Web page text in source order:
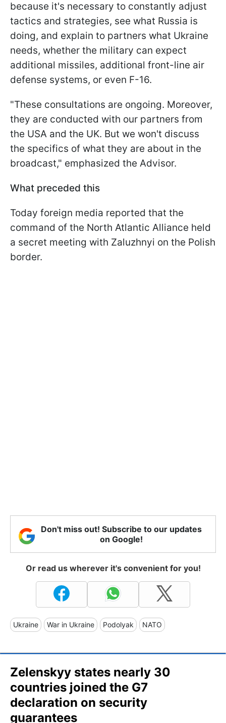
because it's necessary to constantly adjust
tactics and strategies, see what Russia is
doing, and explain to partners what Ukraine
needs, whether the military can expect
additional missiles, additional front-line air
defense systems, or even F-16.
"These consultations are ongoing. Moreover,
they are conducted with our partners from
the USA and the UK. But we won't discuss
the specifics of what they are about in the
broadcast," emphasized the Advisor.
What preceded this
Today foreign media reported that the
command of the North Atlantic Alliance held
a secret meeting with Zaluzhnyi on the Polish
border.
Don't miss out! Subscribe to our updates
on Google!
Or read us wherever it's convenient for you!
Ukraine War in Ukraine Podolyak NATO
Zelenskyy states nearly 30
countries joined the G7
declaration on security
guarantees